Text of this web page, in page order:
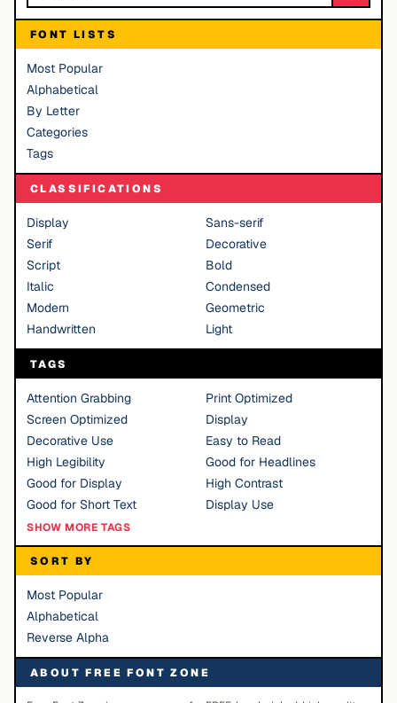
FONT LISTS
Most Popular
Alphabetical
By Letter
Categories
Tags
CLASSIFICATIONS
Display
Sans-serif
Serif
Decorative
Script
Bold
Italic
Condensed
Modern
Geometric
Handwritten
Light
TAGS
Attention Grabbing
Print Optimized
Screen Optimized
Display
Decorative Use
Easy to Read
High Legibility
Good for Headlines
Good for Display
High Contrast
Good for Short Text
Display Use
SHOW MORE TAGS
SORT BY
Most Popular
Alphabetical
Reverse Alpha
ABOUT FREE FONT ZONE